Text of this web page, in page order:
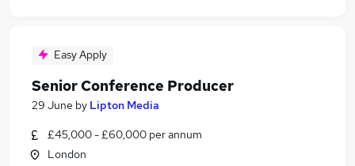
Easy Apply
Senior Conference Producer
29 June by Lipton Media
£45,000 - £60,000 per annum
London